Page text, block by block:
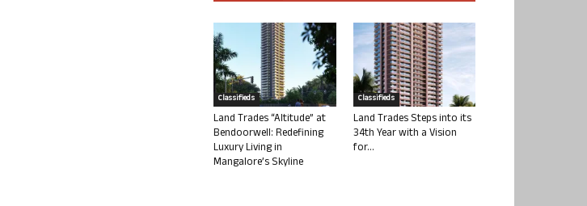
Classifieds
Land Trades “Altitude” at
Bendoorwell: Redefining
Luxury Living in
Mangalore’s Skyline
Classifieds
Land Trades Steps into its
34th Year with a Vision
for...